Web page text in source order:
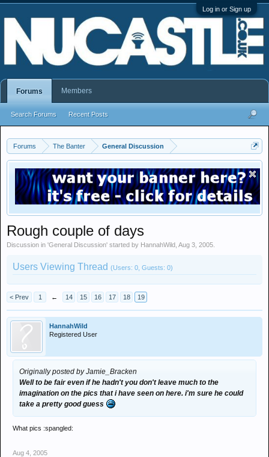
Log in or Sign up
Forums The Banter General Discussion
Rough couple of days
Discussion in 'General Discussion' started by HannahWild Aug 3, 2005
Users Viewing Thread (Users: 0, Guests: 0)
< Prev 1 ← 14 15 16 17 18 19
HannahWild
Registered User
Originally posted by Jamie_Bracken
Well to be fair even if he hadn't you don't leave much to the
imagination on the pics that i have seen on here. i'm sure he could
take a pretty good guess
What pics :spangled:
Aug 4, 2005
Forums
Search Forums Recent Posts
Members